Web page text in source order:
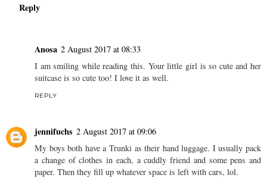
Reply
Anosa 2 August 2017 at 08:33
I am smiling while reading this. Your little girl is so cute and her
suitcase is so cute too! I love it as well.
REPLY
jennifuchs 2 August 2017 at 09:06
My boys both have a Trunki as their hand luggage. I usually pack
a change of clothes in each, a cuddly friend and some pens and
paper. Then they fill up whatever space is left with cars, lol.